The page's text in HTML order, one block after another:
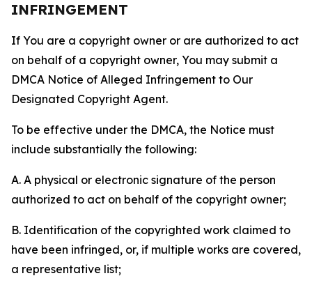
INFRINGEMENT
If You are a copyright owner or are authorized to act
on behalf of a copyright owner, You may submit a
DMCA Notice of Alleged Infringement to Our
Designated Copyright Agent.
To be effective under the DMCA, the Notice must
include substantially the following:
A. A physical or electronic signature of the person
authorized to act on behalf of the copyright owner;
B. Identification of the copyrighted work claimed to
have been infringed, or, if multiple works are covered,
a representative list;